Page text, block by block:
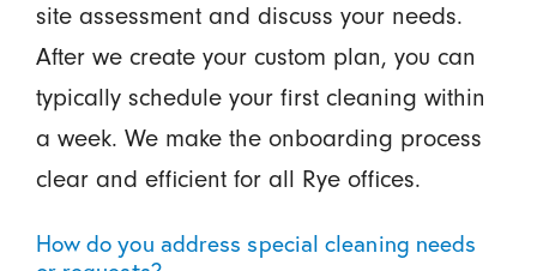
site assessment and discuss your needs.
After we create your custom plan, you can
typically schedule your first cleaning within
a week. We make the onboarding process
clear and efficient for all Rye offices.
How do you address special cleaning needs